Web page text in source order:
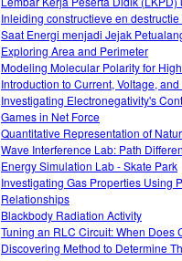
Inleiding constructieve en
Saat Energi menjadi Jejak
Exploring Area and Perimeter
Modeling Molecular Polarity for
Introduction to Current, Voltage,
Investigating Electronegativity's
Games in Net Force
Quantitative Representation of
Wave Interference Lab: Path
Energy Simulation Lab - Skate Park
Investigating Gas Properties Using
Relationships
Blackbody Radiation Activity
Tuning an RLC Circuit: When Does
Discovering Method to Determine